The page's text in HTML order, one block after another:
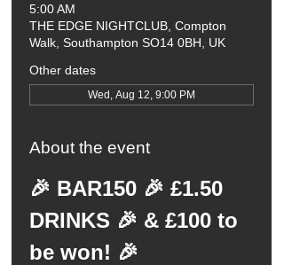
5:00 AM
THE EDGE NIGHTCLUB, Compton
Walk, Southampton SO14 0BH, UK
Other dates
Wed, Aug 12, 9:00 PM
About the event
🎉 BAR150 🎉 £1.50
DRINKS 🎉 & £100 to
be won! 🎉